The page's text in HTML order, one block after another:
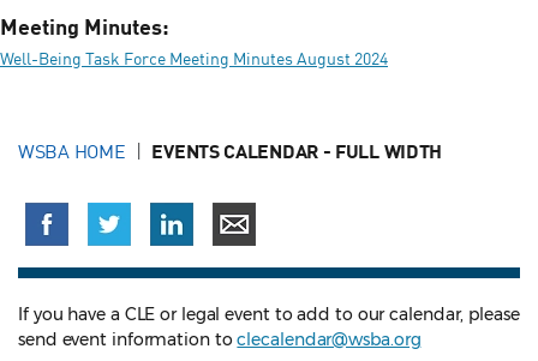
Meeting Minutes:
Well-Being Task Force Meeting Minutes August 2024
WSBA HOME EVENTS CALENDAR - FULL WIDTH
If you have a CLE or legal event to add to our calendar, please
send event information toclecalendar@wsba.org